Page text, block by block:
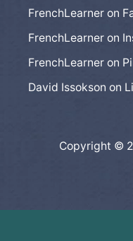
FrenchLearner on
FrenchLearner on
FrenchLearner on
David Issokson on
Copyright ©